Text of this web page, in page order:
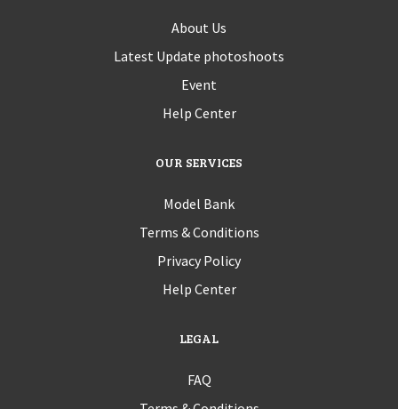
About Us
Latest Update photoshoots
Event
Help Center
OUR SERVICES
Model Bank
Terms & Conditions
Privacy Policy
Help Center
LEGAL
FAQ